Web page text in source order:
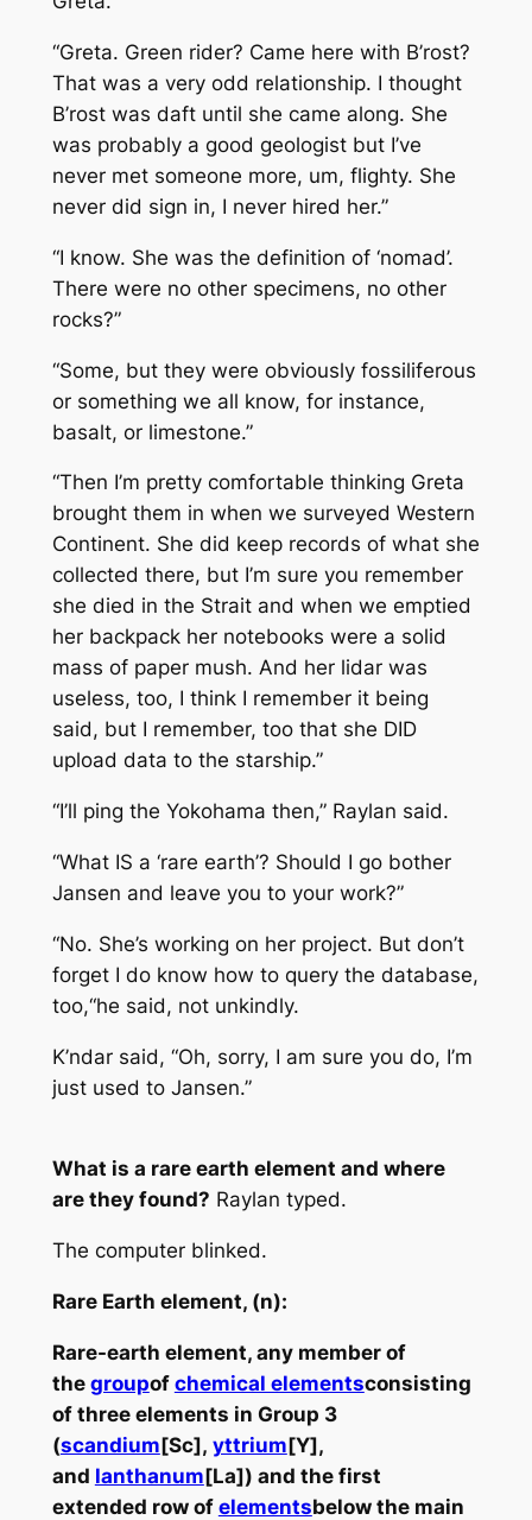
“Greta. Green rider? Came here with B’rost?
That was a very odd relationship. I thought
B’rost was daft until she came along. She
was probably a good geologist but I’ve
never met someone more, um, flighty. She
never did sign in, I never hired her.”
“I know. She was the definition of ‘nomad’.
There were no other specimens, no other
rocks?”
“Some, but they were obviously fossiliferous
or something we all know, for instance,
basalt, or limestone.”
“Then I’m pretty comfortable thinking Greta
brought them in when we surveyed Western
Continent. She did keep records of what she
collected there, but I’m sure you remember
she died in the Strait and when we emptied
her backpack her notebooks were a solid
mass of paper mush. And her lidar was
useless, too, I think I remember it being
said, but I remember, too that she DID
upload data to the starship.”
“I’ll ping the Yokohama then,” Raylan said.
“What IS a ‘rare earth’? Should I go bother
Jansen and leave you to your work?”
“No. She’s working on her project. But don’t
forget I do know how to query the database,
too,“he said, not unkindly.
K’ndar said, “Oh, sorry, I am sure you do, I’m
just used to Jansen.”
What is a rare earth element and where
are they found? Raylan typed.
The computer blinked.
Rare Earth element, (n):
Rare-earth element, any member of
the groupof chemical elementsconsisting
of three elements in Group 3
(scandium[Sc], yttrium[Y],
and lanthanum[La]) and the first
extended row of elementsbelow the main